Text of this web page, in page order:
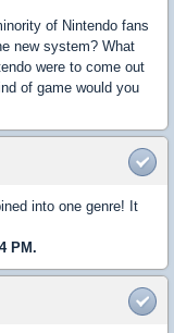
of Nintendo fans
new system? What
were to come out
of game would you
into one genre! It
PM.